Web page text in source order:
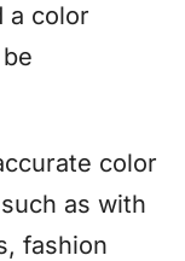
a color
color
as with
fashion